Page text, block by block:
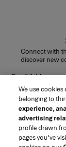
Connect with
discover new
Email Address
We use
belonging to
experience,
advertising
profile drawn
pages you've